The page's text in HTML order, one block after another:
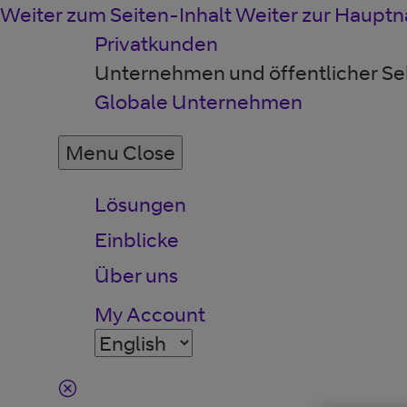
Weiter zum Seiten-InhaltWeiter zur
Privatkunden
Unternehmen und öffentlicher
Globale Unternehmen
Menu Close
Lösungen
Einblicke
Über uns
My Account